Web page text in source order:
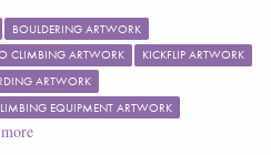
BOULDERING ARTWORK
CLIMBING ARTWORK
KICKFLIP ARTWORK
ARTWORK
EQUIPMENT ARTWORK